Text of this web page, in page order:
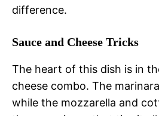
difference.
Sauce and Cheese Tricks
The heart of this dish is in
cheese combo. The
while the mozzarella and